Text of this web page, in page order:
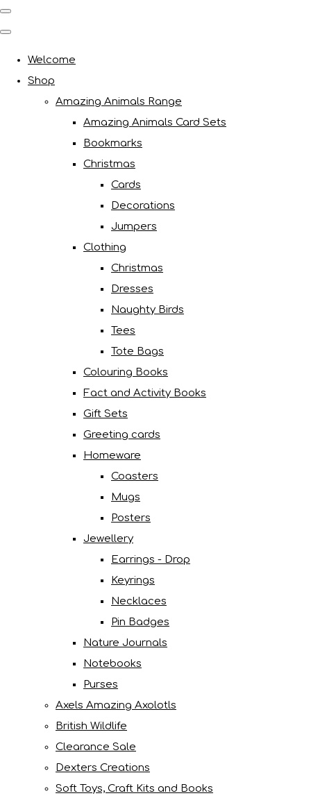
Welcome
Shop
Amazing Animals Range
Amazing Animals Card Sets
Bookmarks
Christmas
Cards
Decorations
Jumpers
Clothing
Christmas
Dresses
Naughty Birds
Tees
Tote Bags
Colouring Books
Fact and Activity Books
Gift Sets
Greeting cards
Homeware
Coasters
Mugs
Posters
Jewellery
Earrings - Drop
Keyrings
Necklaces
Pin Badges
Nature Journals
Notebooks
Purses
Axels Amazing Axolotls
British Wildlife
Clearance Sale
Dexters Creations
Soft Toys, Craft Kits and Books